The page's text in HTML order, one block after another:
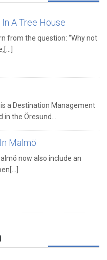
A Tree House
from the question: “Why not
a Destination Management
in the Öresund…
Malmö
now also include an